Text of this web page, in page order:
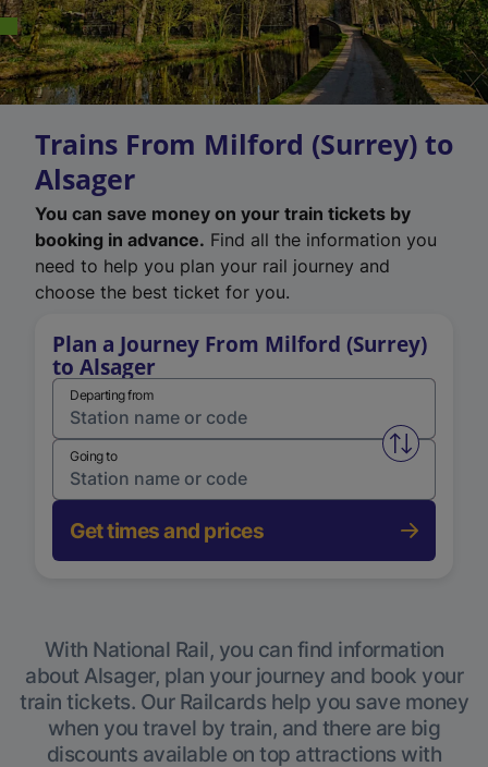
Trains From Milford (Surrey) to
Alsager
You can save money on your train tickets by
booking in advance. Find all the information you
need to help you plan your rail journey and
choose the best ticket for you.
Plan a Journey From Milford (Surrey)
to Alsager
Departing from
Swap
Going to
Get times and prices
With National Rail, you can find information
about Alsager, plan your journey and book your
train tickets. Our Railcards help you save money
when you travel by train, and there are big
discounts available on top attractions with